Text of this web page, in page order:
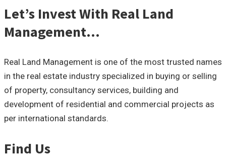
Let’s Invest With Real Land
Management…
Real Land Management is one of the most trusted names
in the real estate industry specialized in buying or selling
of property, consultancy services, building and
development of residential and commercial projects as
per international standards.
Find Us